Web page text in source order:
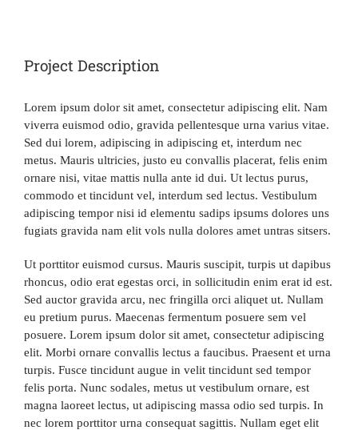
EXCHANGES
OFFERS
MEMBER LOGIN
Project Description
Lorem ipsum dolor sit amet, consectetur adipiscing elit. Nam
viverra euismod odio, gravida pellentesque urna varius vitae.
Sed dui lorem, adipiscing in adipiscing et, interdum nec
metus. Mauris ultricies, justo eu convallis placerat, felis enim
ornare nisi, vitae mattis nulla ante id dui. Ut lectus purus,
commodo et tincidunt vel, interdum sed lectus. Vestibulum
adipiscing tempor nisi id elementu sadips ipsums dolores uns
fugiats gravida nam elit vols nulla dolores amet untras sitsers.
Ut porttitor euismod cursus. Mauris suscipit, turpis ut dapibus
rhoncus, odio erat egestas orci, in sollicitudin enim erat id est.
Sed auctor gravida arcu, nec fringilla orci aliquet ut. Nullam
eu pretium purus. Maecenas fermentum posuere sem vel
posuere. Lorem ipsum dolor sit amet, consectetur adipiscing
elit. Morbi ornare convallis lectus a faucibus. Praesent et urna
turpis. Fusce tincidunt augue in velit tincidunt sed tempor
felis porta. Nunc sodales, metus ut vestibulum ornare, est
magna laoreet lectus, ut adipiscing massa odio sed turpis. In
nec lorem porttitor urna consequat sagittis. Nullam eget elit